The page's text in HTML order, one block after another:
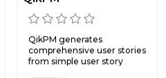
QikPM generates
comprehensive user stories
from simple user story